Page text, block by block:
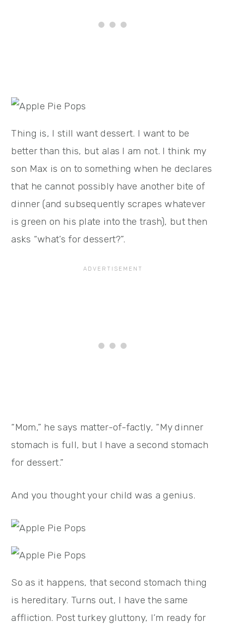
Thing is, I still want dessert. I want to be
better than this, but alas I am not. I think my
son Max is on to something when he declares
that he cannot possibly have another bite of
dinner (and subsequently scrapes whatever
is green on his plate into the trash), but then
asks “what’s for dessert?”.
“Mom,” he says matter-of-factly, “My dinner
stomach is full, but I have a second stomach
for dessert.”
And you thought your child was a genius.
So as it happens, that second stomach thing
is hereditary. Turns out, I have the same
affliction. Post turkey gluttony, I’m ready for